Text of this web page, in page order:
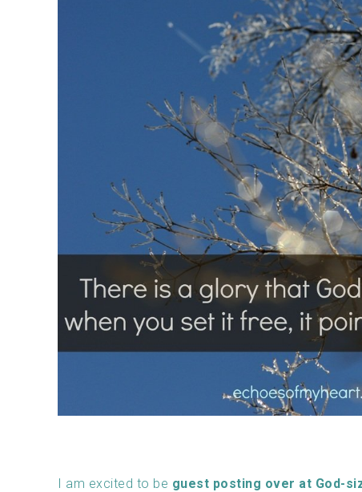
I am excited to be guest posting over at God-